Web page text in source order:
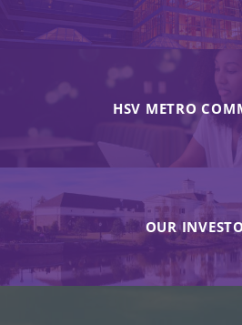
HSV METRO
OUR